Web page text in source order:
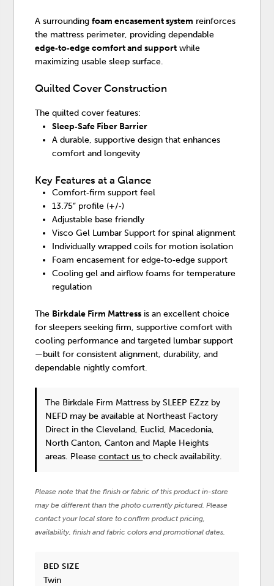
A surroundingfoam encasement system reinforces
the mattress perimeter, providing dependable
edge‑to‑edge comfort and support while
maximizing usable sleep surface.
Quilted Cover Construction
The quilted cover features:
Sleep‑Safe Fiber Barrier
A durable, supportive design that enhances
comfort and longevity
Key Features at a Glance
Comfort‑firm support feel
13.75” profile (+/‑)
Adjustable base friendly
Visco Gel Lumbar Support for spinal alignment
Individually wrapped coils for motion isolation
Foam encasement for edge‑to‑edge support
Cooling gel and airflow foams for temperature
regulation
The Birkdale Firm Mattress is an excellent choice
for sleepers seeking firm, supportive comfort with
cooling performance and targeted lumbar support
—built for consistent alignment, durability, and
dependable nightly comfort.
The Birkdale Firm Mattress by SLEEP EZzz by
NEFD may be available at Northeast Factory
Direct in the Cleveland, Euclid, Macedonia,
North Canton, Canton and Maple Heights
areas. Pleasecontact usto check availability.
Please note that the finish or fabric of this product in-store
may be different than the photo currently pictured. Please
contact your local store to confirm product pricing,
availability, finish and fabric colors and promotional dates.
BED SIZE
Twin